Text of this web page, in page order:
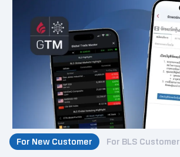
For New Customer For BLS Customer